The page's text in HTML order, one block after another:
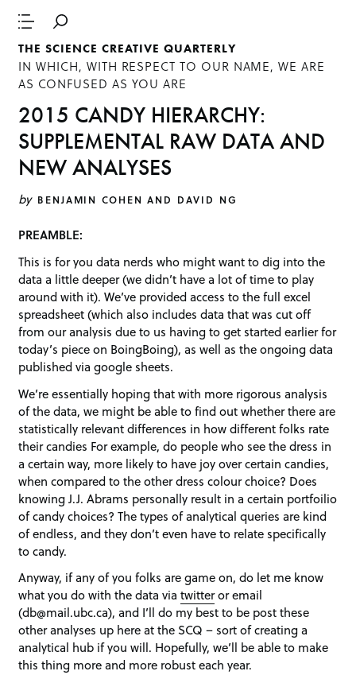
THE SCIENCE CREATIVE QUARTERLY
IN WHICH, WITH RESPECT TO OUR NAME, WE ARE
AS CONFUSED AS YOU ARE
2015 CANDY HIERARCHY:
SUPPLEMENTAL RAW DATA AND
NEW ANALYSES
by BENJAMIN COHEN AND DAVID NG
PREAMBLE:
This is for you data nerds who might want to dig into the
data a little deeper (we didn’t have a lot of time to play
around with it). We’ve provided access to the full excel
spreadsheet (which also includes data that was cut off
from our analysis due to us having to get started earlier for
today’s piece on BoingBoing), as well as the ongoing data
published via google sheets.
We’re essentially hoping that with more rigorous analysis
of the data, we might be able to find out whether there are
statistically relevant differences in how different folks rate
their candies For example, do people who see the dress in
a certain way, more likely to have joy over certain candies,
when compared to the other dress colour choice? Does
knowing J.J. Abrams personally result in a certain portfoilio
of candy choices? The types of analytical queries are kind
of endless, and they don’t even have to relate specifically
to candy.
Anyway, if any of you folks are game on, do let me know
what you do with the data viatwitteror email
(db@mail.ubc.ca), and I’ll do my best to be post these
other analyses up here at the SCQ – sort of creating a
analytical hub if you will. Hopefully, we’ll be able to make
this thing more and more robust each year.